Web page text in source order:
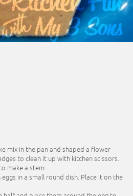
mix in the pan and shaped a flower
to clean it up with kitchen scissors.
make a stem
in a small round dish. Place it on the